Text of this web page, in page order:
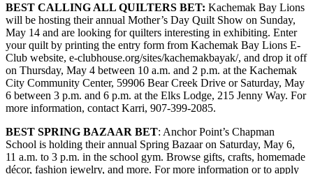
Sports
Results
Features
Arts &
Entertainment
&
Drink
BEST CALLING ALL QUILTERS BET: Kachemak Bay Lions
will be hosting their annual Mother’s Day Quilt Show on Sunday,
May 14 and are looking for quilters interesting in exhibiting. Enter
your quilt by printing the entry form from Kachemak Bay Lions E-
Club website, e-clubhouse.org/sites/kachemakbayak/, and drop it off
on Thursday, May 4 between 10 a.m. and 2 p.m. at the Kachemak
City Community Center, 59906 Bear Creek Drive or Saturday, May
6 between 3 p.m. and 6 p.m. at the Elks Lodge, 215 Jenny Way. For
more information, contact Karri, 907-399-2085.
BEST SPRING BAZAAR BET: Anchor Point’s Chapman
School is holding their annual Spring Bazaar on Saturday, May 6,
11 a.m. to 3 p.m. in the school gym. Browse gifts, crafts, homemade
décor, fashion jewelry, and more. For more information or to apply